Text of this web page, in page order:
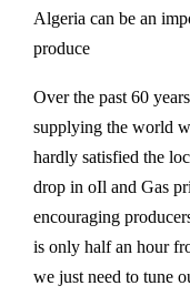
Algeria can be an
produce
Over the past 60
supplying the world
hardly satisfied the
drop in oIl and Gas
encouraging
is only half an hour
we just need to tune